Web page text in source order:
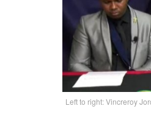
Left to right: Vincreroy